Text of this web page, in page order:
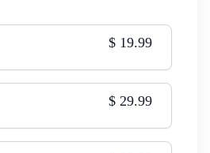
$ 19.99
$ 29.99